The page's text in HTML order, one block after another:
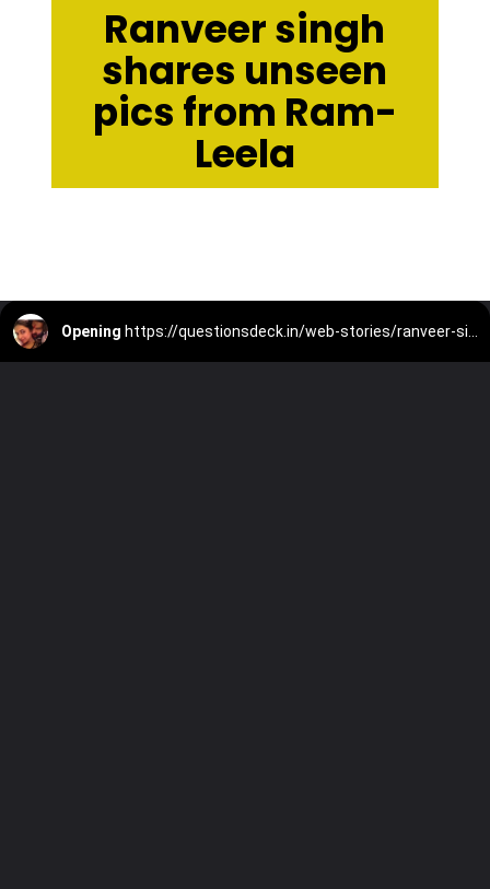
Ranveer singh
shares unseen
pics from Ram-
Leela
Opening https://questionsdeck.in/web-stories/ranveer-singh-shares-unseen-pics